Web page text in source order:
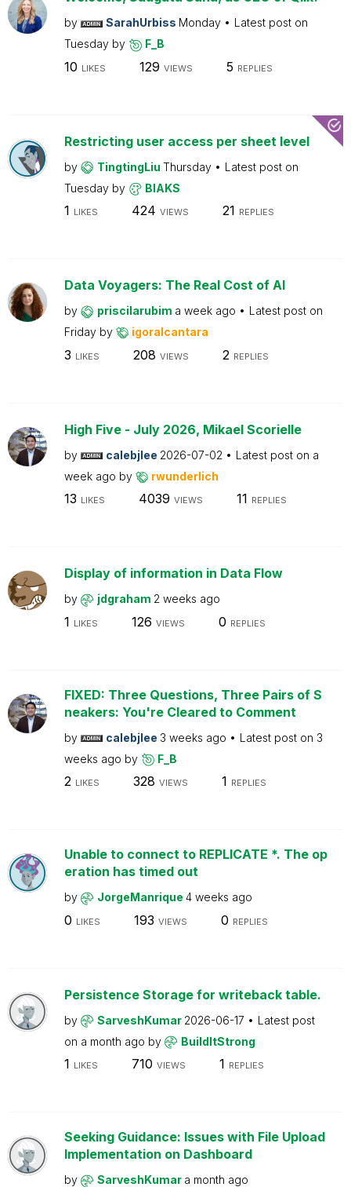
by SarahUrbiss Monday
Latest post on
Tuesday by F_B
10 LIKES 129 VIEWS 5 REPLIES
Restricting user access per sheet level
by TingtingLiu Thursday
Latest post on
Tuesday by BIAKS
1 LIKES 424 VIEWS 21 REPLIES
Data Voyagers: The Real Cost of AI
by priscilarubim a week ago
Latest post on
Friday by igoralcantara
3 LIKES 208 VIEWS 2 REPLIES
High Five - July 2026, Mikael Scorielle
by calebjlee 2026-07-02 Latest post on a
week ago by rwunderlich
13 LIKES 4039 VIEWS 11 REPLIES
Display of information in Data Flow
by jdgraham 2 weeks ago
1 LIKES 126 VIEWS 0 REPLIES
FIXED: Three Questions, Three Pairs of S
neakers: You're Cleared to Comment
by calebjlee 3 weeks ago Latest post on 3
weeks ago by F_B
2 LIKES 328 VIEWS 1 REPLIES
Unable to connect to REPLICATE *. The op
eration has timed out
by JorgeManrique 4 weeks ago
0 LIKES 193 VIEWS 0 REPLIES
Persistence Storage for writeback table.
by SarveshKumar 2026-06-17
Latest post
on a month ago by BuildItStrong
1 LIKES 710 VIEWS 1 REPLIES
Seeking Guidance: Issues with File Upload
Implementation on Dashboard
by SarveshKumar a month ago